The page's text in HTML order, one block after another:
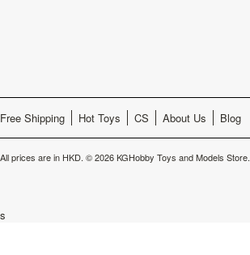
Free Shipping Hot Toys CS About Us Blog
All prices are in HKD. © 2026 KGHobby Toys and Models Store.
s